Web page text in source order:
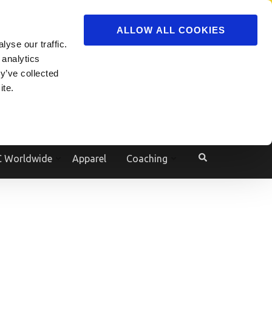
our traffic.
collected
ALLOW ALL COOKIES
Powered by Translate
Worldwide Apparel Coaching